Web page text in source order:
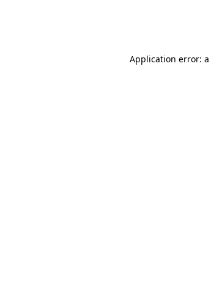
Application error: a